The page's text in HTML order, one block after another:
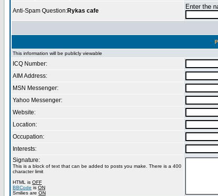
Anti-Spam Question:Rykas cafe
Enter the
This information will be publicly viewable
ICQ Number:
AIM Address:
MSN Messenger:
Yahoo Messenger:
Website:
Location:
Occupation:
Interests:
Signature:
This is a block of text that can be added to posts you make. There is a 400
character limit
HTML is OFF
BBCode is ON
Smilies are ON